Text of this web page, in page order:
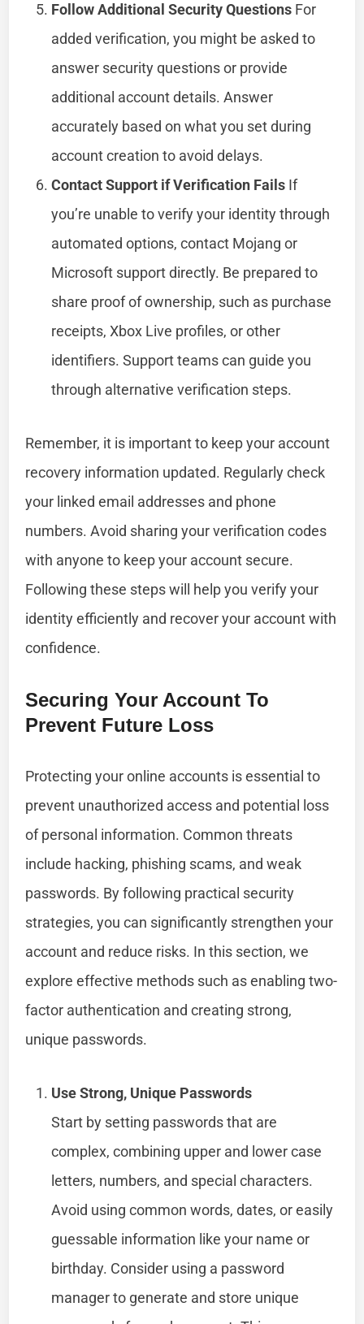
Follow Additional Security Questions For
added verification, you might be asked to
answer security questions or provide
additional account details. Answer
accurately based on what you set during
account creation to avoid delays.
Contact Support if Verification Fails If
you’re unable to verify your identity through
automated options, contact Mojang or
Microsoft support directly. Be prepared to
share proof of ownership, such as purchase
receipts, Xbox Live profiles, or other
identifiers. Support teams can guide you
through alternative verification steps.
Remember, it is important to keep your account
recovery information updated. Regularly check
your linked email addresses and phone
numbers. Avoid sharing your verification codes
with anyone to keep your account secure.
Following these steps will help you verify your
identity efficiently and recover your account with
confidence.
Securing Your Account To
Prevent Future Loss
Protecting your online accounts is essential to
prevent unauthorized access and potential loss
of personal information. Common threats
include hacking, phishing scams, and weak
passwords. By following practical security
strategies, you can significantly strengthen your
account and reduce risks. In this section, we
explore effective methods such as enabling two-
factor authentication and creating strong,
unique passwords.
Use Strong, Unique Passwords
Start by setting passwords that are
complex, combining upper and lower case
letters, numbers, and special characters.
Avoid using common words, dates, or easily
guessable information like your name or
birthday. Consider using a password
manager to generate and store unique